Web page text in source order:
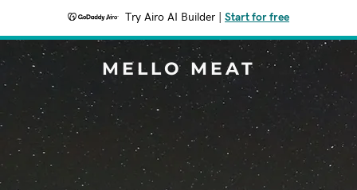
Try Airo AI Builder Start for free
MELLO MEAT